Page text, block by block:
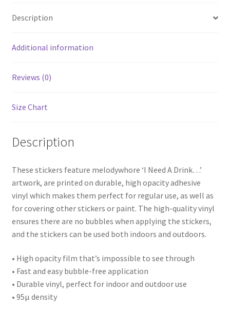
Description
Additional information
Reviews (0)
Size Chart
Description
These stickers feature melodywhore ‘I Need A Drink…’
artwork, are printed on durable, high opacity adhesive
vinyl which makes them perfect for regular use, as well as
for covering other stickers or paint. The high-quality vinyl
ensures there are no bubbles when applying the stickers,
and the stickers can be used both indoors and outdoors.
• High opacity film that’s impossible to see through
• Fast and easy bubble-free application
• Durable vinyl, perfect for indoor and outdoor use
• 95µ density